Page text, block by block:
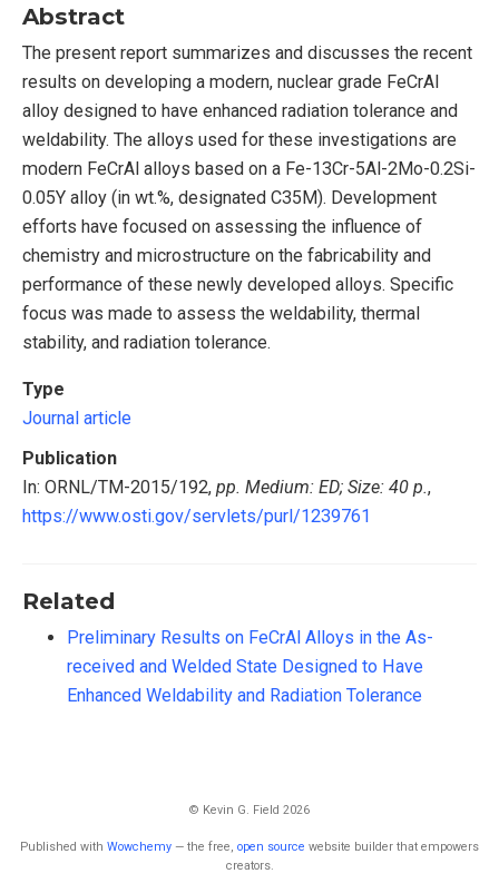
Abstract
The present report summarizes and discusses the recent
results on developing a modern, nuclear grade FeCrAl
alloy designed to have enhanced radiation tolerance and
weldability. The alloys used for these investigations are
modern FeCrAl alloys based on a Fe-13Cr-5Al-2Mo-0.2Si-
0.05Y alloy (in wt.%, designated C35M). Development
efforts have focused on assessing the influence of
chemistry and microstructure on the fabricability and
performance of these newly developed alloys. Specific
focus was made to assess the weldability, thermal
stability, and radiation tolerance.
Type
Journal article
Publication
In: ORNL/TM-2015/192, pp. Medium: ED; Size: 40 p.,
https://www.osti.gov/servlets/purl/1239761
Related
Preliminary Results on FeCrAl Alloys in the As-
received and Welded State Designed to Have
Enhanced Weldability and Radiation Tolerance
© Kevin G. Field 2026
Published with Wowchemy — the free, open source website builder that empowers
creators.